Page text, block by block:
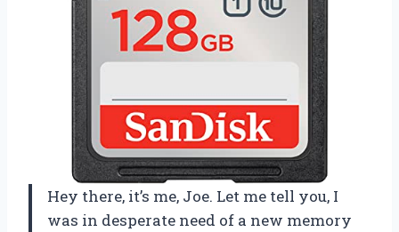
Hey there, it’s me, Joe. Let me tell you, I
was in desperate need of a new memory